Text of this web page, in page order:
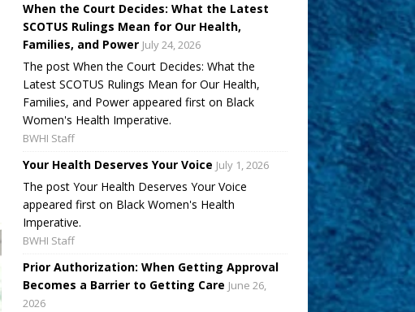
When the Court Decides: What the Latest
SCOTUS Rulings Mean for Our Health,
Families, and Power July 24, 2026
The post When the Court Decides: What the
Latest SCOTUS Rulings Mean for Our Health,
Families, and Power appeared first on Black
Women's Health Imperative.
BWHI Staff
Your Health Deserves Your Voice July 1, 2026
The post Your Health Deserves Your Voice
appeared first on Black Women's Health
Imperative.
BWHI Staff
Prior Authorization: When Getting Approval
Becomes a Barrier to Getting Care June 26,
2026